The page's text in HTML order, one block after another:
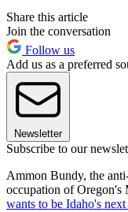
Share this article
Join the conversation
Follow us
Add us as a preferred
Newsletter
Subscribe to our
Ammon Bundy, the
occupation of
wants to be Idaho's